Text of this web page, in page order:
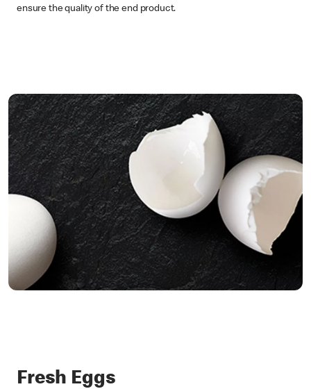
ensure the quality of the end product.
Fresh Eggs